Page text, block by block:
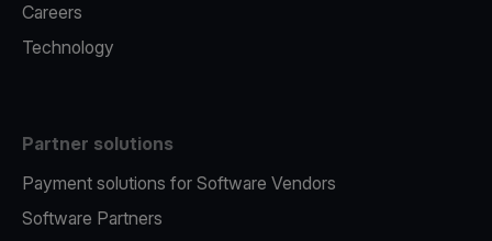
Careers
Technology
Partner solutions
Payment solutions for Software Vendors
Software Partners